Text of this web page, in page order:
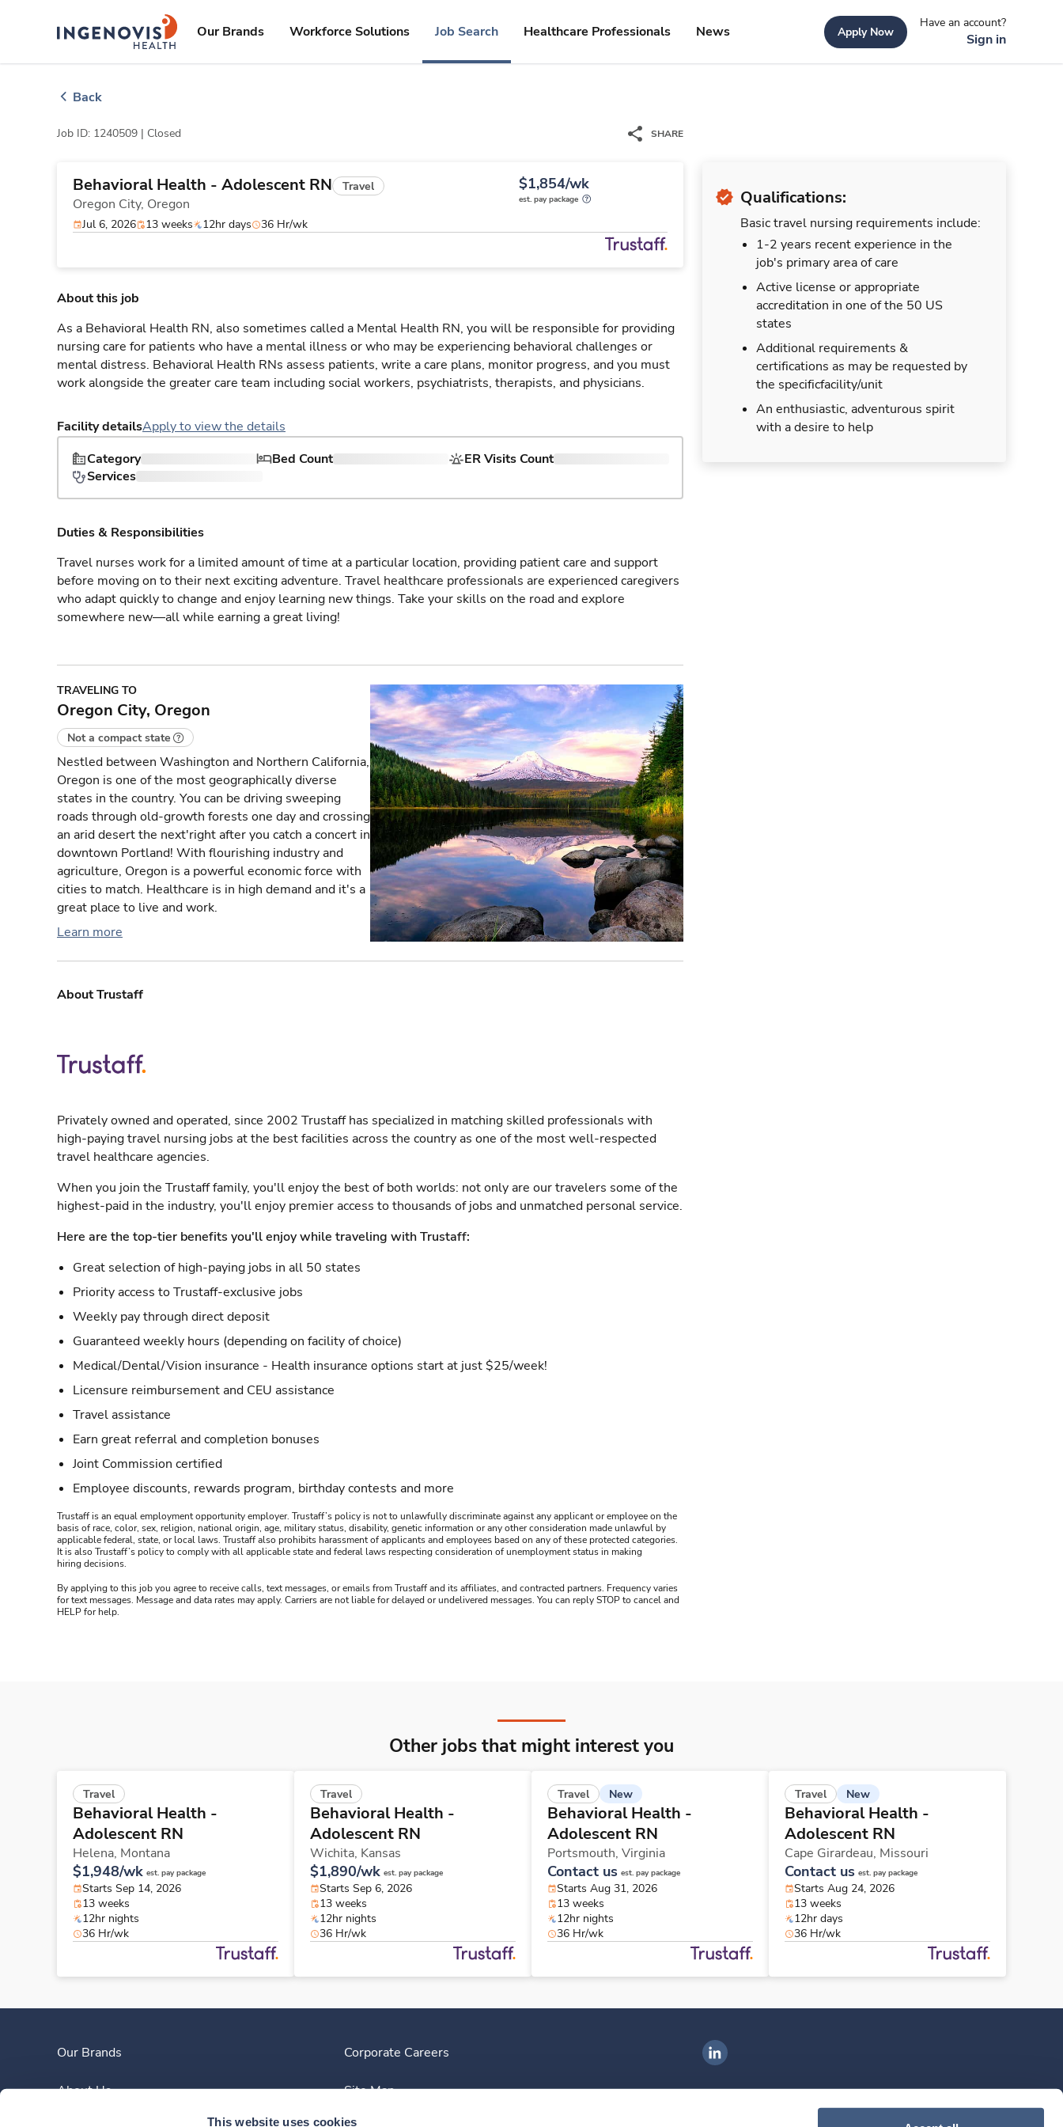
This website uses cookies
ingenovislogo
Our Brands Workforce Solutions Job Search Healthcare Professionals News Apply Now
Have an account?
Sign in
Back
Job ID: 1240509 | Closed SHARE
Behavioral Health - Adolescent RN Travel
Oregon City, Oregon
$1,854/wk
est. pay package
Jul 6, 2026 13 weeks 12hr days 36 Hr/wk
Qualifications:
Basic travel nursing requirements include:
1-2 years recent experience in the
job's primary area of care
Active license or appropriate
accreditation in one of the 50 US
states
Additional requirements &
certifications as may be requested by
the specificfacility/unit
An enthusiastic, adventurous spirit
with a desire to help
About this job
As a Behavioral Health RN, also sometimes called a Mental Health RN, you will be responsible for providing
nursing care for patients who have a mental illness or who may be experiencing behavioral challenges or
mental distress. Behavioral Health RNs assess patients, write a care plans, monitor progress, and you must
work alongside the greater care team including social workers, psychiatrists, therapists, and physicians.
Facility detailsApply to view the details
Category
Bed Count
ER Visits Count
Services
Duties & Responsibilities
Travel nurses work for a limited amount of time at a particular location, providing patient care and support
before moving on to their next exciting adventure. Travel healthcare professionals are experienced caregivers
who adapt quickly to change and enjoy learning new things. Take your skills on the road and explore
somewhere new—all while earning a great living!
TRAVELING TO
Oregon City, Oregon
Not a compact state
Nestled between Washington and Northern California,
Oregon is one of the most geographically diverse
states in the country. You can be driving sweeping
roads through old-growth forests one day and crossing
an arid desert the next'right after you catch a concert in
downtown Portland! With flourishing industry and
agriculture, Oregon is a powerful economic force with
cities to match. Healthcare is in high demand and it's a
great place to live and work.
Learn more
About Trustaff
Privately owned and operated, since 2002 Trustaff has specialized in matching skilled professionals with
high-paying travel nursing jobs at the best facilities across the country as one of the most well-respected
travel healthcare agencies.
When you join the Trustaff family, you'll enjoy the best of both worlds: not only are our travelers some of the
highest-paid in the industry, you'll enjoy premier access to thousands of jobs and unmatched personal service.
Here are the top-tier benefits you'll enjoy while traveling with Trustaff:
Great selection of high-paying jobs in all 50 states
Priority access to Trustaff-exclusive jobs
Weekly pay through direct deposit
Guaranteed weekly hours (depending on facility of choice)
Medical/Dental/Vision insurance - Health insurance options start at just $25/week!
Licensure reimbursement and CEU assistance
Travel assistance
Earn great referral and completion bonuses
Joint Commission certified
Employee discounts, rewards program, birthday contests and more
Trustaff is an equal employment opportunity employer. Trustaff’s policy is not to unlawfully discriminate against any applicant or employee on the
basis of race, color, sex, religion, national origin, age, military status, disability, genetic information or any other consideration made unlawful by
applicable federal, state, or local laws. Trustaff also prohibits harassment of applicants and employees based on any of these protected categories.
It is also Trustaff’s policy to comply with all applicable state and federal laws respecting consideration of unemployment status in making
hiring decisions.
By applying to this job you agree to receive calls, text messages, or emails from Trustaff and its affiliates, and contracted partners. Frequency varies
for text messages. Message and data rates may apply. Carriers are not liable for delayed or undelivered messages. You can reply STOP to cancel and
HELP for help.
Other jobs that might interest you
Travel
Behavioral Health -
Adolescent RN
Helena, Montana
$1,948/wk est. pay package
Starts Sep 14, 2026
13 weeks
12hr nights
36 Hr/wk
Travel
Behavioral Health -
Adolescent RN
Wichita, Kansas
$1,890/wk est. pay package
Starts Sep 6, 2026
13 weeks
12hr nights
36 Hr/wk
Travel New
Behavioral Health -
Adolescent RN
Portsmouth, Virginia
Contact us est. pay package
Starts Aug 31, 2026
13 weeks
12hr nights
36 Hr/wk
Travel New
Behavioral Health -
Adolescent RN
Cape Girardeau, Missouri
Contact us est. pay package
Starts Aug 24, 2026
13 weeks
12hr days
36 Hr/wk
Our Brands
About Us
Corporate Careers
Site Map
Ingenovis Health on LinkedIn
Download our mobile app